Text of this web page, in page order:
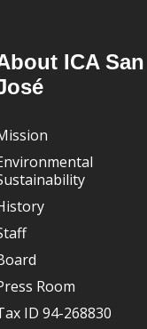
ICA San
Room
ID 94-268830